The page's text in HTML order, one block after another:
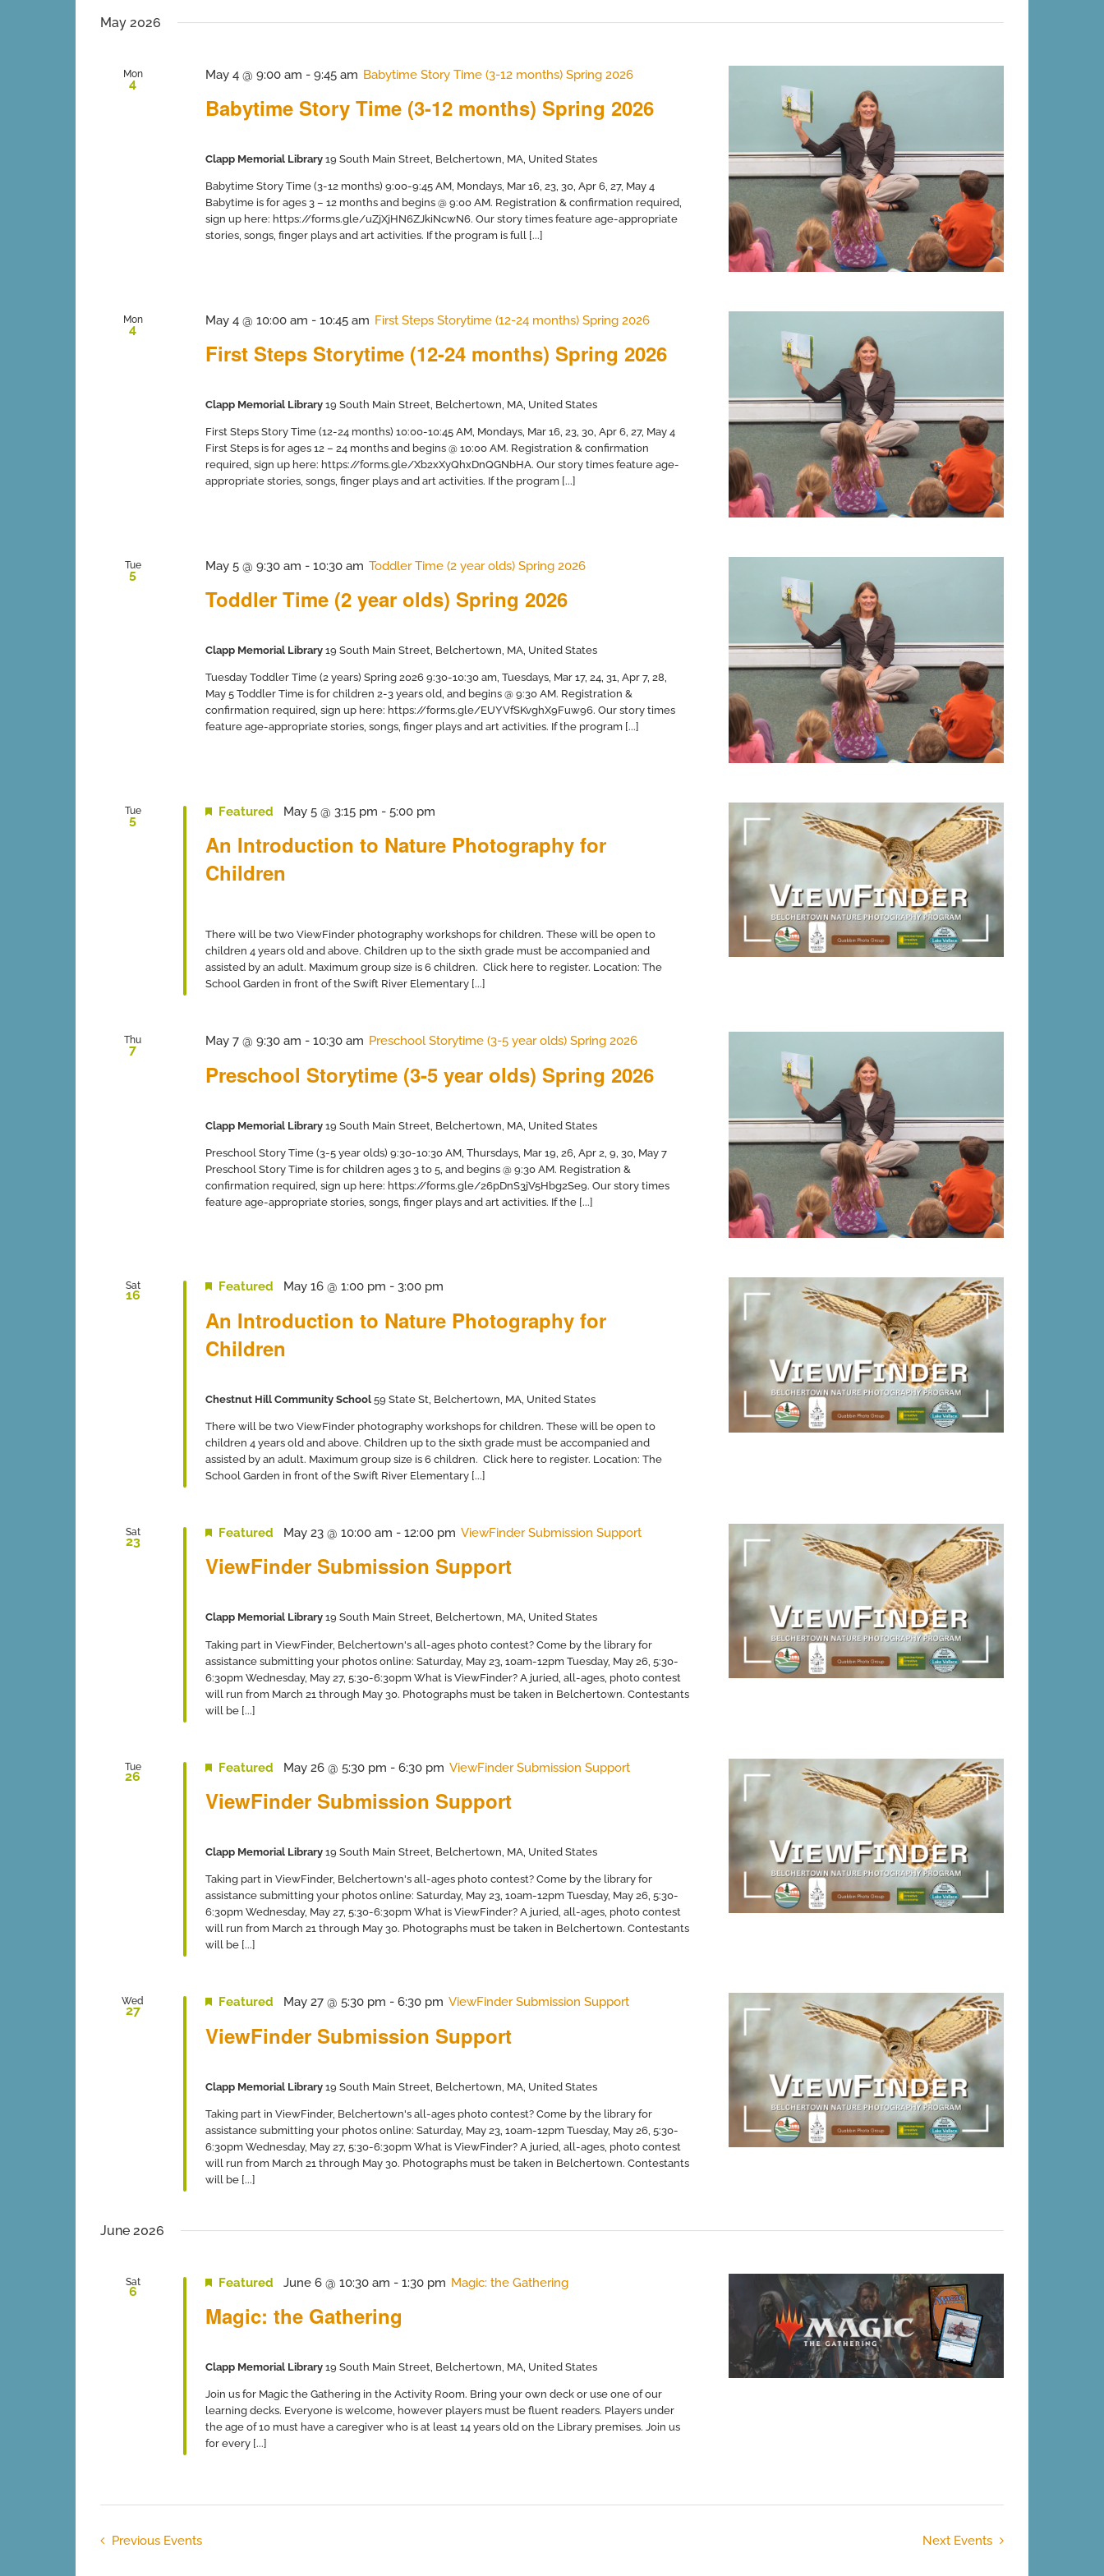
will
cause
May 2026
Mon
4
Babytime Story Time (3-12 months) Spring 2026
May 4 @ 9:00 am - 9:45 am Babytime Story Time (3-12 months) Spring 2026
Clapp Memorial Library 19 South Main Street, Belchertown, MA, United States
Babytime Story Time (3-12 months) 9:00-9:45 AM, Mondays, Mar 16, 23, 30, Apr 6, 27, May 4
Babytime is for ages 3 – 12 months and begins @ 9:00 AM. Registration & confirmation required,
sign up here: https://forms.gle/uZjXjHN6ZJkiNcwN6. Our story times feature age-appropriate
stories, songs, finger plays and art activities. If the program is full [...]
Mon
4
First Steps Storytime (12-24 months) Spring 2026
May 4 @ 10:00 am - 10:45 am First Steps Storytime (12-24 months) Spring 2026
Clapp Memorial Library 19 South Main Street, Belchertown, MA, United States
First Steps Story Time (12-24 months) 10:00-10:45 AM, Mondays, Mar 16, 23, 30, Apr 6, 27, May 4
First Steps is for ages 12 – 24 months and begins @ 10:00 AM. Registration & confirmation
required, sign up here: https://forms.gle/Xb2xXyQhxDnQGNbHA. Our story times feature age-
appropriate stories, songs, finger plays and art activities. If the program [...]
Tue
5
Toddler Time (2 year olds) Spring 2026
May 5 @ 9:30 am - 10:30 am Toddler Time (2 year olds) Spring 2026
Clapp Memorial Library 19 South Main Street, Belchertown, MA, United States
Tuesday Toddler Time (2 years) Spring 2026 9:30-10:30 am, Tuesdays, Mar 17, 24, 31, Apr 7, 28,
May 5 Toddler Time is for children 2-3 years old, and begins @ 9:30 AM. Registration &
confirmation required, sign up here: https://forms.gle/EUYVfSKvghX9Fuw96. Our story times
feature age-appropriate stories, songs, finger plays and art activities. If the program [...]
Tue
5
An Introduction to Nature Photography for
Children
Featured May 5 @ 3:15 pm - 5:00 pm
There will be two ViewFinder photography workshops for children. These will be open to
children 4 years old and above. Children up to the sixth grade must be accompanied and
assisted by an adult. Maximum group size is 6 children. Click here to register. Location: The
School Garden in front of the Swift River Elementary [...]
Thu
7
Preschool Storytime (3-5 year olds) Spring 2026
May 7 @ 9:30 am - 10:30 am Preschool Storytime (3-5 year olds) Spring 2026
Clapp Memorial Library 19 South Main Street, Belchertown, MA, United States
Preschool Story Time (3-5 year olds) 9:30-10:30 AM, Thursdays, Mar 19, 26, Apr 2, 9, 30, May 7
Preschool Story Time is for children ages 3 to 5, and begins @ 9:30 AM. Registration &
confirmation required, sign up here: https://forms.gle/26pDnS3jV5Hbg2Se9. Our story times
feature age-appropriate stories, songs, finger plays and art activities. If the [...]
Sat
16
An Introduction to Nature Photography for
Children
Featured May 16 @ 1:00 pm - 3:00 pm
Chestnut Hill Community School 59 State St, Belchertown, MA, United States
There will be two ViewFinder photography workshops for children. These will be open to
children 4 years old and above. Children up to the sixth grade must be accompanied and
assisted by an adult. Maximum group size is 6 children. Click here to register. Location: The
School Garden in front of the Swift River Elementary [...]
Sat
23
ViewFinder Submission Support
Featured May 23 @ 10:00 am - 12:00 pm ViewFinder Submission Support
Clapp Memorial Library 19 South Main Street, Belchertown, MA, United States
Taking part in ViewFinder, Belchertown's all-ages photo contest? Come by the library for
assistance submitting your photos online: Saturday, May 23, 10am-12pm Tuesday, May 26, 5:30-
6:30pm Wednesday, May 27, 5:30-6:30pm What is ViewFinder? A juried, all-ages, photo contest
will run from March 21 through May 30. Photographs must be taken in Belchertown. Contestants
will be [...]
Tue
26
ViewFinder Submission Support
Featured May 26 @ 5:30 pm - 6:30 pm ViewFinder Submission Support
Clapp Memorial Library 19 South Main Street, Belchertown, MA, United States
Taking part in ViewFinder, Belchertown's all-ages photo contest? Come by the library for
assistance submitting your photos online: Saturday, May 23, 10am-12pm Tuesday, May 26, 5:30-
6:30pm Wednesday, May 27, 5:30-6:30pm What is ViewFinder? A juried, all-ages, photo contest
will run from March 21 through May 30. Photographs must be taken in Belchertown. Contestants
will be [...]
Wed
27
ViewFinder Submission Support
Featured May 27 @ 5:30 pm - 6:30 pm ViewFinder Submission Support
Clapp Memorial Library 19 South Main Street, Belchertown, MA, United States
Taking part in ViewFinder, Belchertown's all-ages photo contest? Come by the library for
assistance submitting your photos online: Saturday, May 23, 10am-12pm Tuesday, May 26, 5:30-
6:30pm Wednesday, May 27, 5:30-6:30pm What is ViewFinder? A juried, all-ages, photo contest
will run from March 21 through May 30. Photographs must be taken in Belchertown. Contestants
will be [...]
June 2026
Sat
6
Magic: the Gathering
Featured June 6 @ 10:30 am - 1:30 pm Magic: the Gathering
Clapp Memorial Library 19 South Main Street, Belchertown, MA, United States
Join us for Magic the Gathering in the Activity Room. Bring your own deck or use one of our
learning decks. Everyone is welcome, however players must be fluent readers. Players under
the age of 10 must have a caregiver who is at least 14 years old on the Library premises. Join us
for every [...]
Previous Events Next Events